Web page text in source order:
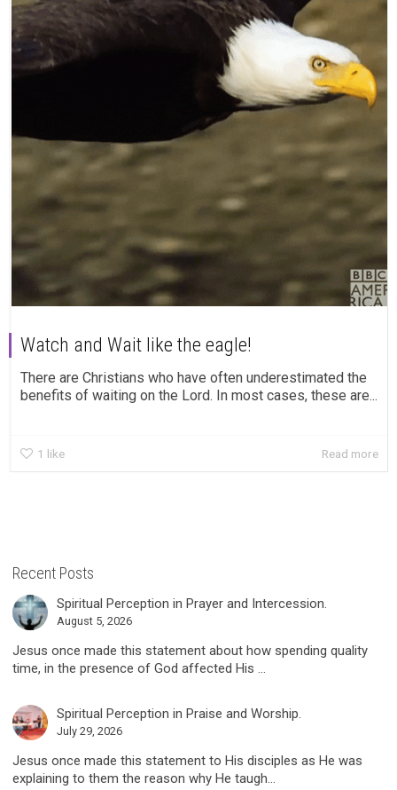
Watch and Wait like the eagle!
There are Christians who have often underestimated the
benefits of waiting on the Lord. In most cases, these are...
1 like Read more
Recent Posts
Spiritual Perception in Prayer and Intercession.
August 5, 2026
Jesus once made this statement about how spending quality
time, in the presence of God affected His ...
Spiritual Perception in Praise and Worship.
July 29, 2026
Jesus once made this statement to His disciples as He was
explaining to them the reason why He taugh...